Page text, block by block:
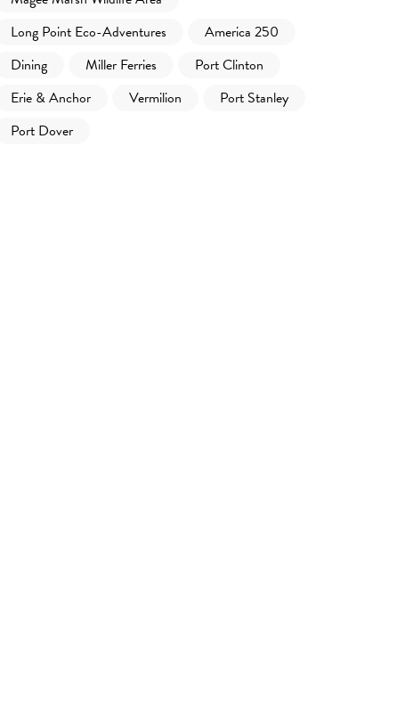
Long Point Eco-Adventures
America 250
Dining
Miller Ferries
Port Clinton
Erie & Anchor
Vermilion
Port Stanley
Port Dover